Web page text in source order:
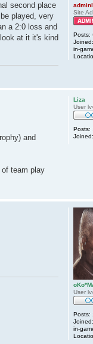
Site
Posts:
Joined:
in-
second place
played, very
a 2:0 loss and
at it it's kind
Liza
User
Posts:
Joined:
and
team play
User
Posts:
Joined:
in-